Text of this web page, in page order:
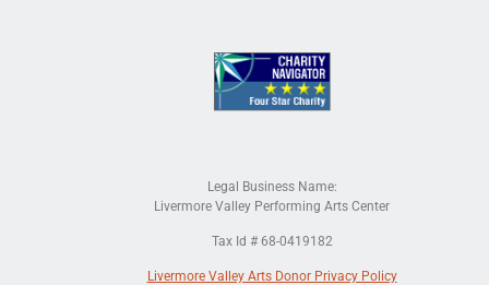
Legal Business Name:
Livermore Valley Performing Arts Center
Tax Id # 68-0419182
Livermore Valley Arts Donor Privacy Policy